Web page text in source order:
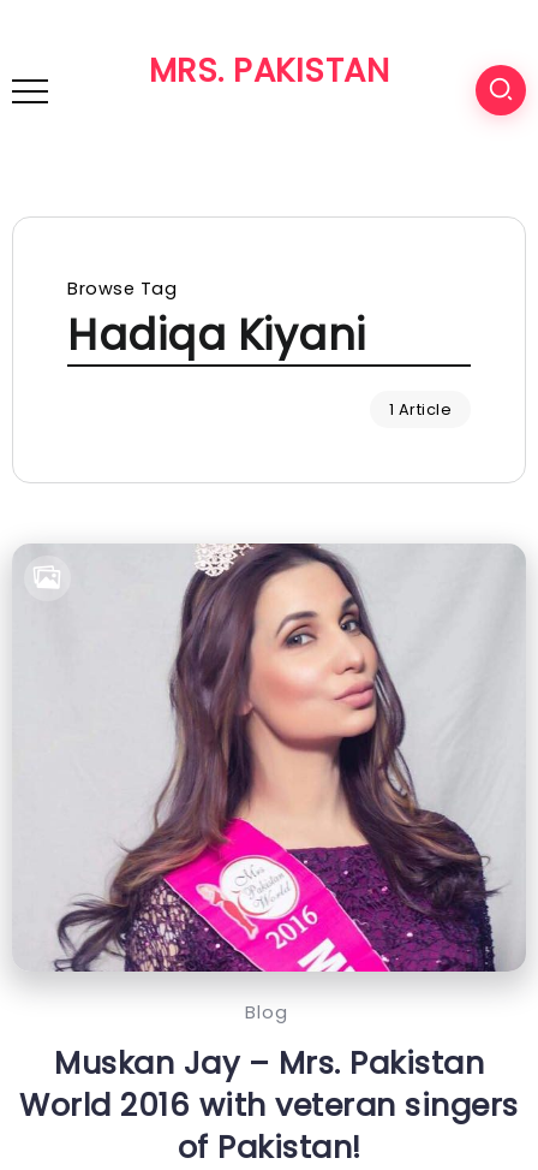
MRS. PAKISTAN
Browse Tag
Hadiqa Kiyani
1 Article
Blog
Muskan Jay – Mrs. Pakistan
World 2016 with veteran singers
of Pakistan!